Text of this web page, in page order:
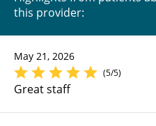
this provider:
May 21, 2026
(5/5)
Great staff